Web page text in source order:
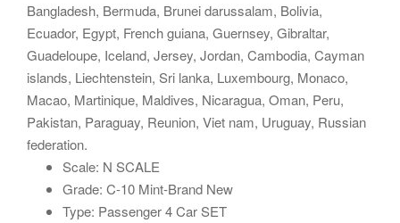
Bangladesh, Bermuda, Brunei darussalam, Bolivia,
Ecuador, Egypt, French guiana, Guernsey, Gibraltar,
Guadeloupe, Iceland, Jersey, Jordan, Cambodia, Cayman
islands, Liechtenstein, Sri lanka, Luxembourg, Monaco,
Macao, Martinique, Maldives, Nicaragua, Oman, Peru,
Pakistan, Paraguay, Reunion, Viet nam, Uruguay, Russian
federation.
Scale: N SCALE
Grade: C-10 Mint-Brand New
Type: Passenger 4 Car SET